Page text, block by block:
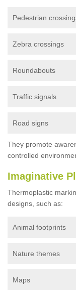
Pedestrian
Zebra crossings
Roundabouts
Traffic signals
Road signs
They promote
controlled
Imaginative
Thermoplastic
designs, such as:
Animal footprints
Nature themes
Maps